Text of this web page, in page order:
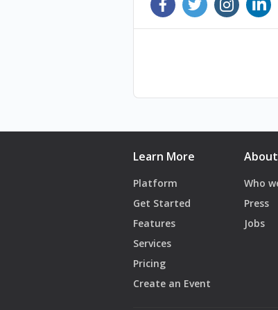
10- Restaurants in times of
13- Investing in turbulent
14- The Impact of the war:
Learn More
Platform
Get Started
Features
Services
Pricing
Create an Event
Who
Press
Jobs